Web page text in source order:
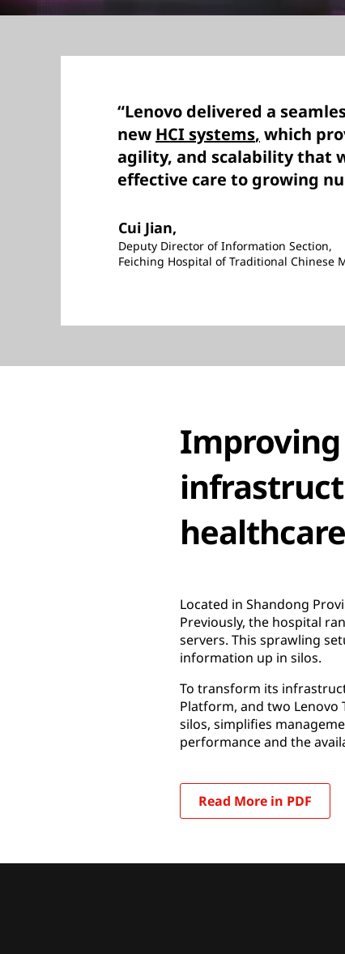
“Lenovo delivered a
new HCI systems, which
agility, and scalability that
effective care to growing
Cui Jian,
Deputy Director of Information Section,
Feiching Hospital of Traditional Chinese
Located in Shandong
Previously, the hospital
servers. This sprawling
information up in silos.
To transform its
Platform, and two Lenovo
silos, simplifies
performance and the
Read More in PDF